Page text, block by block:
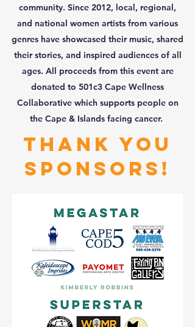
community. Since 2012, local, regional,
and national women artists from various
genres have showcased their music, shared
their stories, and inspired audiences of all
ages. All proceeds from this event are
donated to 501c3 Cape Wellness
Collaborative which supports people on
the Cape & Islands facing cancer.
thank you
sponsors!